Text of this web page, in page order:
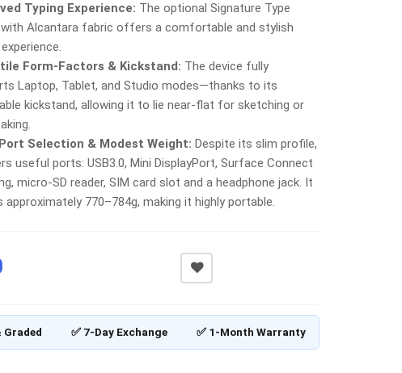
Typing Experience: The optional Signature Type
with Alcantara fabric offers a comfortable and stylish
Form‑Factors & Kickstand: The device fully
Laptop, Tablet, and Studio modes—thanks to its
kickstand, allowing it to lie near-flat for sketching or
Selection & Modest Weight: Despite its slim profile,
useful ports: USB3.0, Mini DisplayPort, Surface Connect
micro‑SD reader, SIM card slot and a headphone jack. It
approximately 770–784g, making it highly portable.
Graded ✅ 7-Day Exchange ✅ 1-Month Warranty